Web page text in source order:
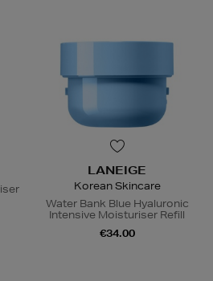
LANEIGE
Korean Skincare
Water Bank Blue Hyaluronic
Intensive Moisturiser Refill
€34.00